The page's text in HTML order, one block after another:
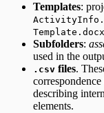
Templates:
Template.docx
Subfolders:
used in the
.csv files.
describing
elements.